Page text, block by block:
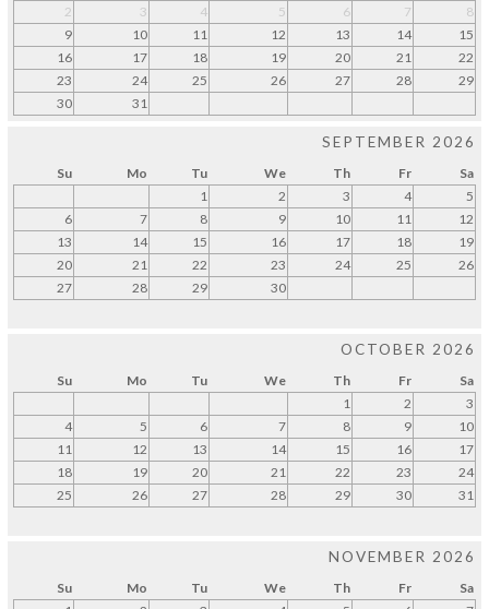
2
3 4 5 6 7
8
9
10 11 12 13 14
15
16
17 18 19 20 21
22
23
24 25 26 27 28
29
30
31
SEPTEMBER 2026
Su Mo Tu We Th Fr
Sa
1
2 3 4
5
6
7 8 9 10 11
12
13
14 15 16 17 18
19
20
21 22 23 24 25
26
27
28 29 30
OCTOBER 2026
Su Mo Tu We Th Fr
Sa
1
2
3
4
5 6 7 8 9
10
11
12 13 14 15 16
17
18
19 20 21 22 23
24
25
26 27 28 29 30 31
NOVEMBER 2026
Su Mo Tu We Th Fr
Sa